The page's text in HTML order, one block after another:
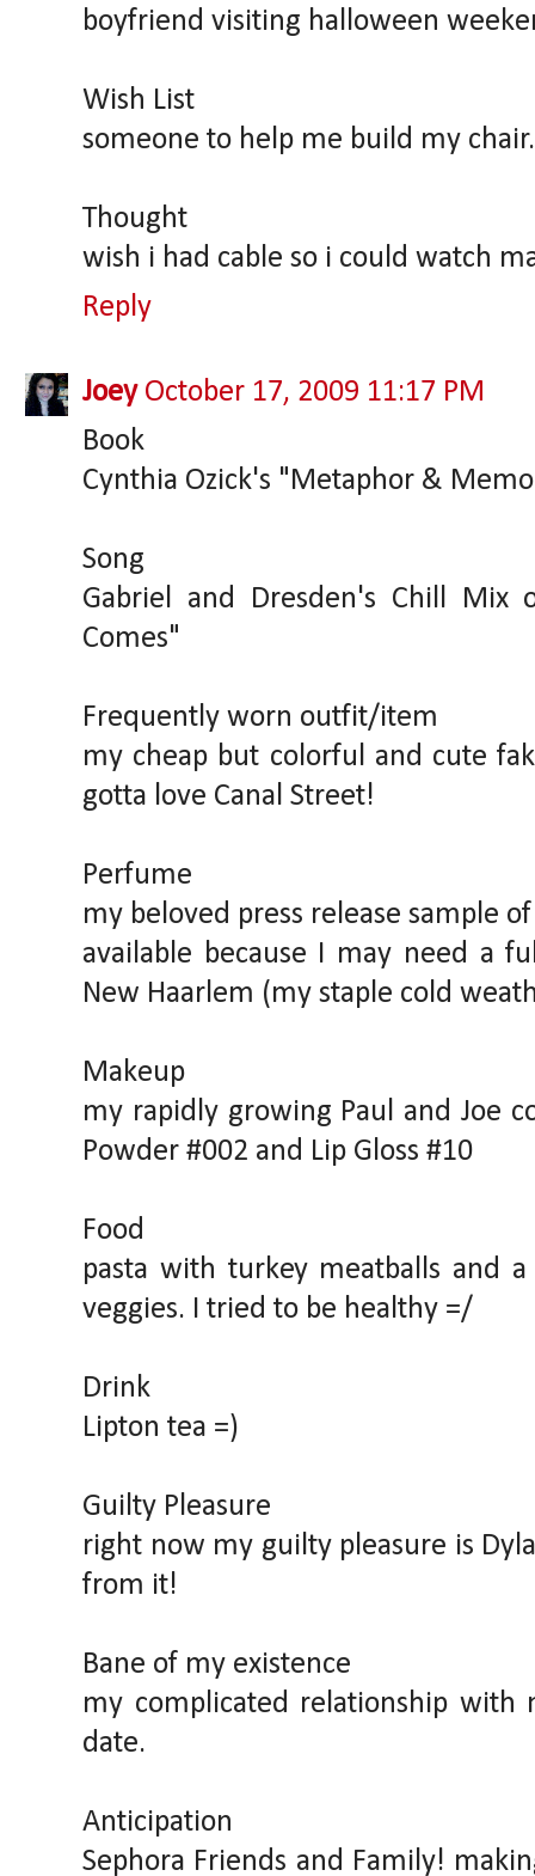
boyfriend visiting halloween
Wish List
someone to help me build my chair.
Thought
wish i had cable so i could watch
Reply
Joey October 17, 2009 11:17 PM
Book
Cynthia Ozick's "Metaphor &
Song
Gabriel and Dresden's Chill Mix
Comes"
Frequently worn outfit/item
my cheap but colorful and cute
gotta love Canal Street!
Perfume
my beloved press release sample
available because I may need a
New Haarlem (my staple cold
Makeup
my rapidly growing Paul and Joe
Powder #002 and Lip Gloss #10
Food
pasta with turkey meatballs and
veggies. I tried to be healthy =/
Drink
Lipton tea =)
Guilty Pleasure
right now my guilty pleasure is
from it!
Bane of my existence
my complicated relationship
date.
Anticipation
Sephora Friends and Family!